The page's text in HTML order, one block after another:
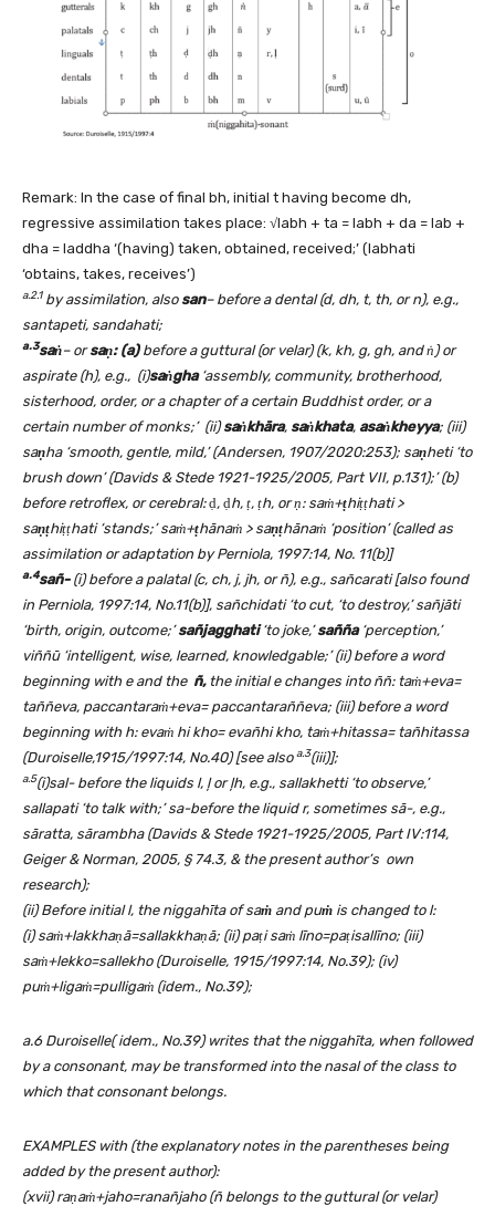
Remark: In the case of final bh, initial t having become dh,
regressive assimilation takes place: √labh + ta = labh + da = lab +
dha = laddha ‘(having) taken, obtained, received;’ (labhati
‘obtains, takes, receives’)
a.2.1 by assimilation, also san– before a dental (d, dh, t, th, or n), e.g.,
santapeti, sandahati;
a.3saṅ– orsaṇ: (a)before a guttural (or velar) (k, kh, g, gh, and ṅ)or
aspirate (h), e.g., (i)saṅgha ‘assembly, community, brotherhood,
sisterhood, order, or a chapter of a certain Buddhist order, or a
certain number of monks;’ (ii)saṅkhāra, saṅkhata, asaṅkheyya; (iii)
saṇha ‘smooth, gentle, mild,’ (Andersen, 1907/2020:253); saṇheti ‘to
brush down’ (Davids & Stede 1921-1925/2005, Part VII, p.131);’ (b)
before retroflex, or cerebral:ḍ, ḍh, ṭ, ṭh, orṇ: saṁ+ṭhiṭṭhati >
saṇṭhiṭṭhati ‘stands;’ saṁ+ṭhānaṁ > saṇṭhānaṁ ‘position’ (called as
assimilation or adaptation by Perniola, 1997:14, No. 11(b)]
a.4sañ-(i) before a palatal (c, ch, j, jh, or ñ), e.g., sañcarati [also found
in Perniola, 1997:14, No.11(b)], sañchidati ‘to cut, ‘to destroy,’ sañjāti
‘birth, origin, outcome;’sañjagghati‘to joke,’sañña‘perception,’
viññū ‘intelligent, wise, learned, knowledgable;’ (ii) before a word
beginning with e and the ñ, the initial e changes into ññ: taṁ+eva=
taññeva, paccantaraṁ+eva= paccantaraññeva; (iii) before a word
beginning with h: evaṁ hi kho= evañhi kho, taṁ+hitassa= tañhitassa
(Duroiselle,1915/1997:14, No.40) [see alsoa.3(iii)];
a.5(i)sal- before the liquids l, ļorļh, e.g., sallakhetti ‘to observe,’
sallapati ‘to talk with;’ sa-before the liquid r, sometimes sā-, e.g.,
sāratta, sārambha (Davids & Stede 1921-1925/2005, Part IV:114,
Geiger & Norman, 2005, § 74.3, & the present author’s own
research);
(ii) Before initial l, the niggahīta of saṁ and puṁ is changed to l:
(i)saṁ+lakkhaṇā=sallakkhaṇā; (ii) paṭi saṁ līno=paṭisallīno; (iii)
saṁ+lekko=sallekho (Duroiselle, 1915/1997:14, No.39); (iv)
puṁ+ligaṁ=pulligaṁ (idem., No.39);
a.6 Duroiselle( idem., No.39) writes that the niggahīta, when followed
by a consonant, may be transformed into the nasal of the class to
which that consonant belongs.
EXAMPLES with (the explanatory notes in the parentheses being
added by the present author):
(xvii) raṇaṁ+jaho=ranañjaho (ñ belongs to the guttural (or velar)